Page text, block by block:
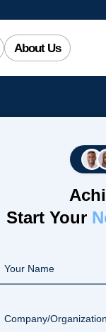
About Us
Start Your